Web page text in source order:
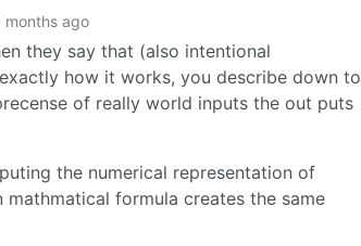
months ago
they say that (also intentional
how it works, you describe down to
of really world inputs the out puts
the numerical representation of
formula creates the same